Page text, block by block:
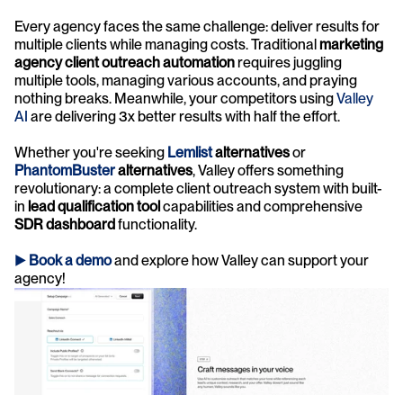
Every agency faces the same challenge: deliver results for
multiple clients while managing costs. Traditional marketing
agency client outreach automation requires juggling
multiple tools, managing various accounts, and praying
nothing breaks. Meanwhile, your competitors using Valley
AI are delivering 3x better results with half the effort.
Whether you're seeking Lemlist alternatives
PhantomBuster alternatives, Valley offers something
revolutionary: a complete client outreach system with built-
in lead qualification tool
SDR dashboard functionality.
► Book a demoand explore how Valley can support your
agency!